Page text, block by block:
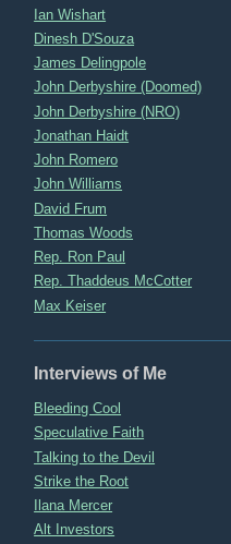
Ian Wishart
Dinesh D'Souza
James Delingpole
John Derbyshire (Doomed)
John Derbyshire (NRO)
Jonathan Haidt
John Romero
John Williams
David Frum
Thomas Woods
Rep. Ron Paul
Rep. Thaddeus McCotter
Max Keiser
Interviews of Me
Bleeding Cool
Speculative Faith
Talking to the Devil
Strike the Root
Ilana Mercer
Alt Investors